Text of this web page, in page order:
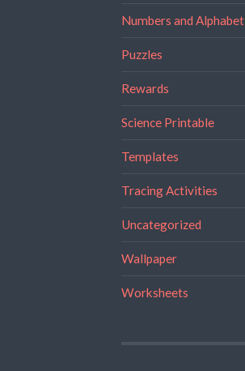
Numbers and Alphabet
Puzzles
Rewards
Science Printable
Templates
Tracing Activities
Uncategorized
Wallpaper
Worksheets